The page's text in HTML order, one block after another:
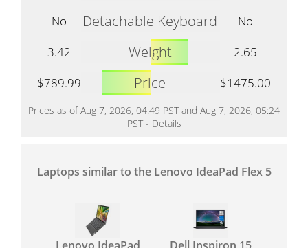
No
Detachable Keyboard
No
3.42
Weight
2.65
$789.99
Price $1475.00
Prices as of Aug 7, 2026, 04:49 PST and Aug 7, 2026, 05:24
PST - Details
Laptops similar to the Lenovo IdeaPad Flex 5
Lenovo IdeaPad Dell Inspiron 15